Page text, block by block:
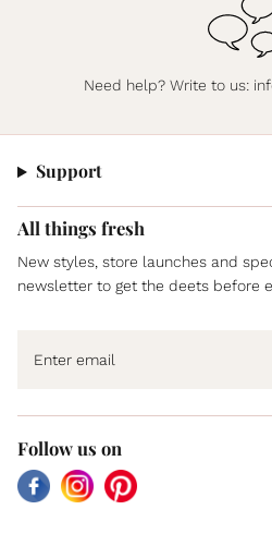
Need help? Write to us:
Support
All things fresh
New styles, store launches and
newsletter to get the deets before
Follow us on
FacebookInstagramPinterest